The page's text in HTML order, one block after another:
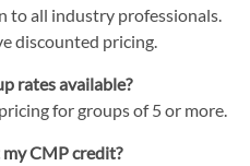
to all industry professionals.
discounted pricing.
rates available?
for groups of 5 or more.
CMP credit?